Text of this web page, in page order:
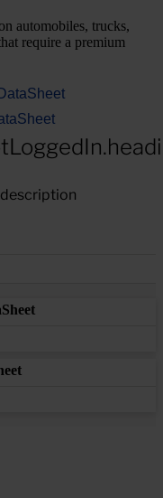
automobiles, trucks,
require a premium